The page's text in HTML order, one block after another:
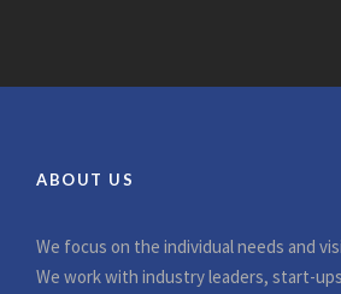
ABOUT US
We focus on the individual needs and
We work with industry leaders, start-